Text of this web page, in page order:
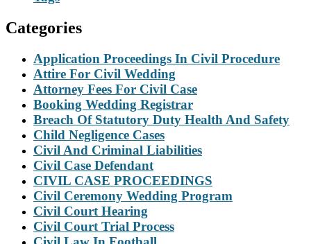
Categories
Application Proceedings In Civil Procedure
Attire For Civil Wedding
Attorney Fees For Civil Case
Booking Wedding Registrar
Breach Of Statutory Duty Health And Safety
Child Negligence Cases
Civil And Criminal Liabilities
Civil Case Defendant
CIVIL CASE PROCEEDINGS
Civil Ceremony Wedding Program
Civil Court Hearing
Civil Court Trial Process